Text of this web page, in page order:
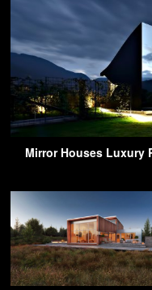
Mirror Houses Luxury